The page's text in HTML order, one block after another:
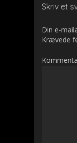
Skriv et
Din e-
Krævede